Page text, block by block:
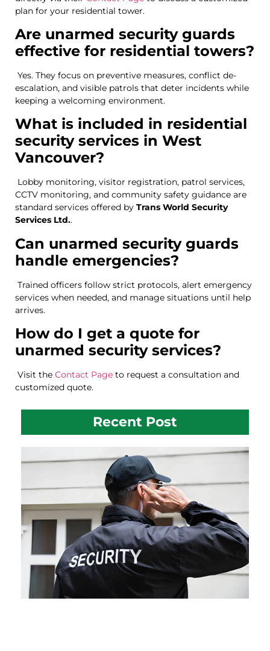
plan for your residential tower.
Are unarmed security guards
effective for residential towers?
Yes. They focus on preventive measures, conflict de-
escalation, and visible patrols that deter incidents while
keeping a welcoming environment.
What is included in residential
security services in West
Vancouver?
Lobby monitoring, visitor registration, patrol services,
CCTV monitoring, and community safety guidance are
standard services offered by Trans World Security
Services Ltd..
Can unarmed security guards
handle emergencies?
Trained officers follow strict protocols, alert emergency
services when needed, and manage situations until help
arrives.
How do I get a quote for
unarmed security services?
Visit the Contact Page to request a consultation and
customized quote.
Recent Post